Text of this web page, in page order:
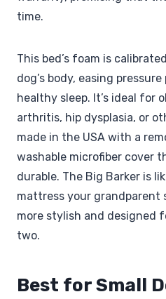
time.
This bed’s foam is
dog’s body, easing
healthy sleep. It’s ideal for
arthritis, hip dysplasia, or
made in the USA with a
washable microfiber cover
durable. The Big Barker is
mattress your grandparent
more stylish and designed
two.
Best for Small